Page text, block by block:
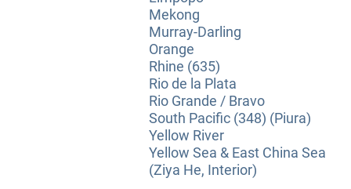
Mekong
Murray-Darling
Orange
Rhine (635)
Rio de la Plata
Rio Grande / Bravo
South Pacific (348) (Piura)
Yellow River
Yellow Sea & East China Sea
(Ziya He, Interior)